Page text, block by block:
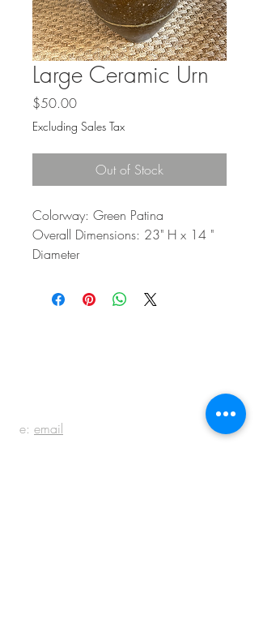
Large Ceramic Urn
$50.00Price
Excluding Sales Tax
Out of Stock
Colorway: Green Patina
Overall Dimensions: 23" H x 14 "
Diameter
e: email